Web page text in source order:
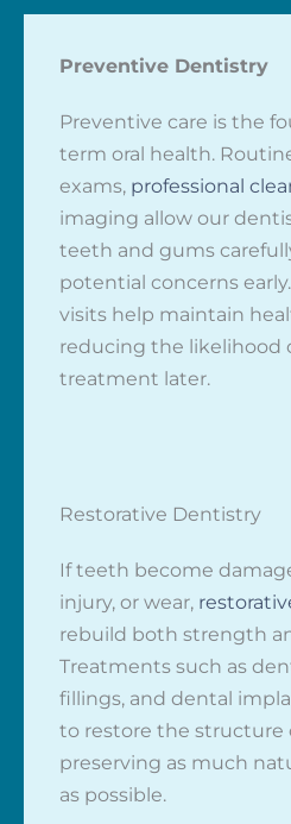
Preventive Dentistry
Preventive care is the
term oral health.
exams, professional
imaging allow our
teeth and gums
potential concerns
visits help maintain
reducing the likelihood
treatment later.
Restorative Dentistry
If teeth become
injury, or wear,
rebuild both strength
Treatments such as
fillings, and dental
to restore the structure
preserving as much
as possible.